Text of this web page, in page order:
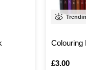
Colouring
Is
£3.00